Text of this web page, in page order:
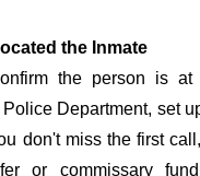
the Inmate
the person is at
Department, set
don't miss the first
or commissary